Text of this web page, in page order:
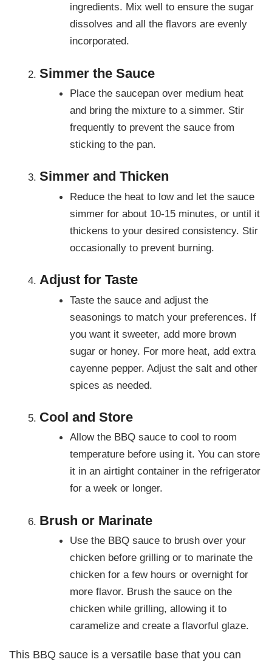
ingredients. Mix well to ensure the sugar
dissolves and all the flavors are evenly
incorporated.
Simmer the Sauce
Place the saucepan over medium heat
and bring the mixture to a simmer. Stir
frequently to prevent the sauce from
sticking to the pan.
Simmer and Thicken
Reduce the heat to low and let the sauce
simmer for about 10-15 minutes, or until it
thickens to your desired consistency. Stir
occasionally to prevent burning.
Adjust for Taste
Taste the sauce and adjust the
seasonings to match your preferences. If
you want it sweeter, add more brown
sugar or honey. For more heat, add extra
cayenne pepper. Adjust the salt and other
spices as needed.
Cool and Store
Allow the BBQ sauce to cool to room
temperature before using it. You can store
it in an airtight container in the refrigerator
for a week or longer.
Brush or Marinate
Use the BBQ sauce to brush over your
chicken before grilling or to marinate the
chicken for a few hours or overnight for
more flavor. Brush the sauce on the
chicken while grilling, allowing it to
caramelize and create a flavorful glaze.
This BBQ sauce is a versatile base that you can